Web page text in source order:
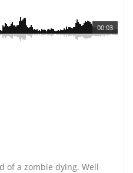
00:03
of a zombie dying. Well